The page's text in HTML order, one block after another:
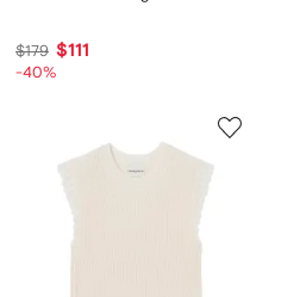
$179 $111
-40%